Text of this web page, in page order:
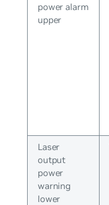
power alarm
upper
Laser
output
power
warning
lower